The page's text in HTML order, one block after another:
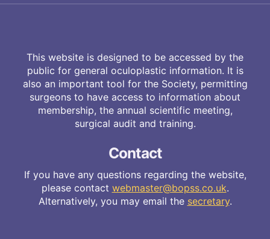
This website is designed to be accessed by the
public for general oculoplastic information. It is
also an important tool for the Society, permitting
surgeons to have access to information about
membership, the annual scientific meeting,
surgical audit and training.
Contact
If you have any questions regarding the website,
please contact webmaster@bopss.co.uk.
Alternatively, you may email the secretary.